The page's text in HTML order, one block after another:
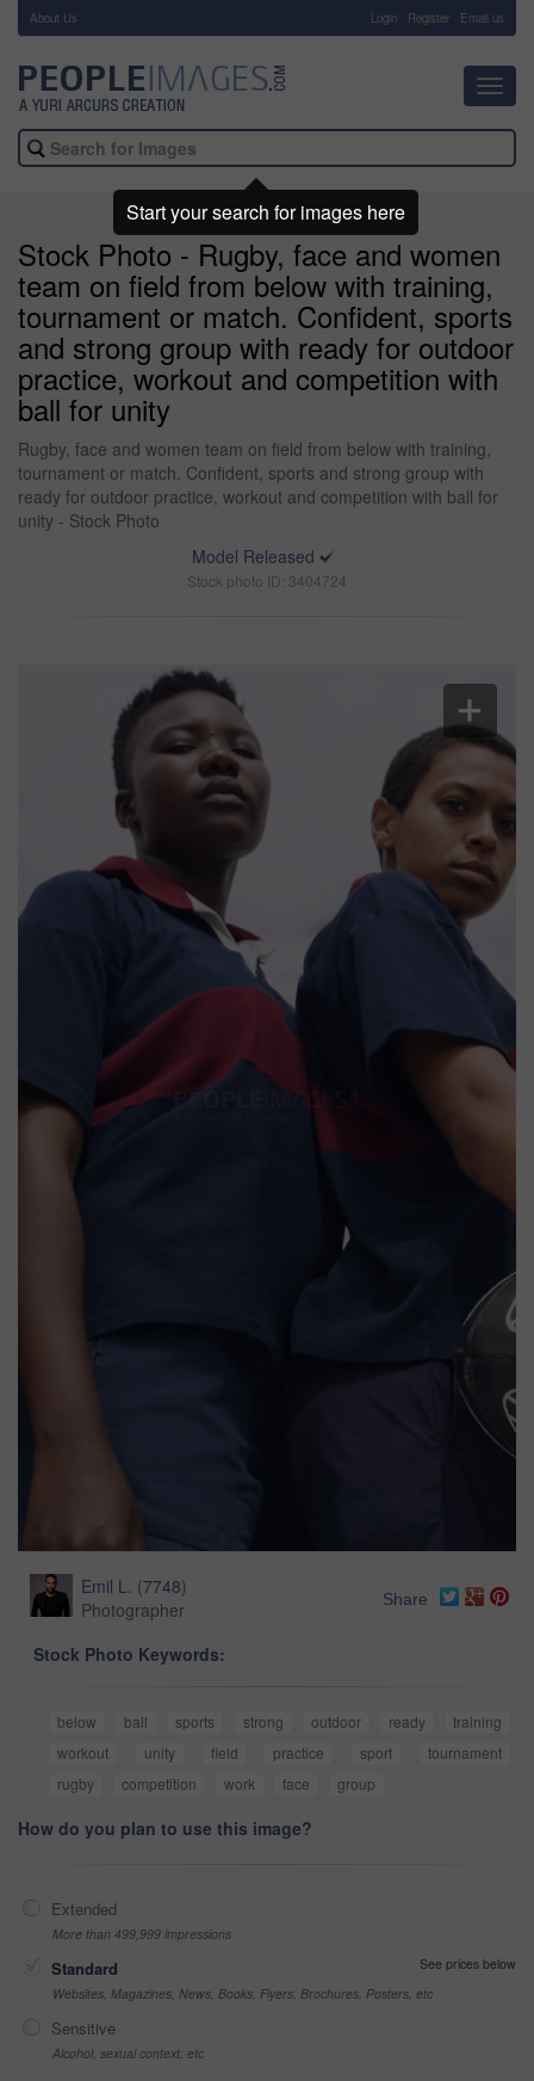
About Us Login Register Email us
Stock Photo - Rugby, face and women
team on field from below with training,
tournament or match. Confident, sports
and strong group with ready for outdoor
practice, workout and competition with
ball for unity
Rugby, face and women team on field from below with training,
tournament or match. Confident, sports and strong group with
ready for outdoor practice, workout and competition with ball for
unity - Stock Photo
Model Released
Stock photo ID: 3404724
Emil L. (7748)
Photographer
Share
Stock Photo Keywords:
below ball sports strong outdoor ready
training
workout
unity field practice sport
tournament
rugby
competition work face group
How do you plan to use this image?
Extended
More than 499,999 impressions
Standard
See prices below
Websites, Magazines, News, Books, Flyers, Brochures, Posters, etc
Sensitive
Alcohol, sexual context, etc
Start your search for images here